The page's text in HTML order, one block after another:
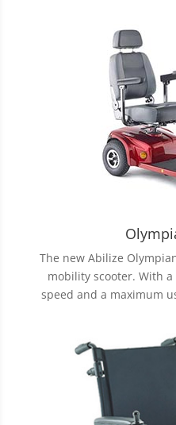
The new Abilize
mobility scooter. With
speed and a maximum